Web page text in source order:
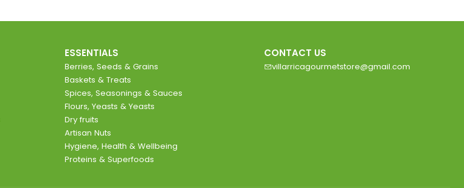
ESSENTIALS
Berries, Seeds & Grains
Baskets & Treats
Spices, Seasonings & Sauces
Flours, Yeasts & Yeasts
Dry fruits
Artisan Nuts
Hygiene, Health & Wellbeing
Proteins & Superfoods
CONTACT US
villarricagourmetstore@gmail.com